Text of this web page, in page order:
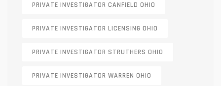
PRIVATE INVESTIGATOR CANFIELD OHIO
PRIVATE INVESTIGATOR LICENSING OHIO
PRIVATE INVESTIGATOR STRUTHERS OHIO
PRIVATE INVESTIGATOR WARREN OHIO